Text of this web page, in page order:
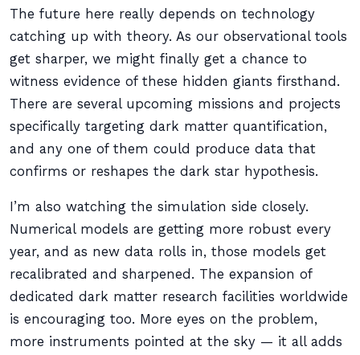
The future here really depends on technology
catching up with theory. As our observational tools
get sharper, we might finally get a chance to
witness evidence of these hidden giants firsthand.
There are several upcoming missions and projects
specifically targeting dark matter quantification,
and any one of them could produce data that
confirms or reshapes the dark star hypothesis.
I’m also watching the simulation side closely.
Numerical models are getting more robust every
year, and as new data rolls in, those models get
recalibrated and sharpened. The expansion of
dedicated dark matter research facilities worldwide
is encouraging too. More eyes on the problem,
more instruments pointed at the sky — it all adds